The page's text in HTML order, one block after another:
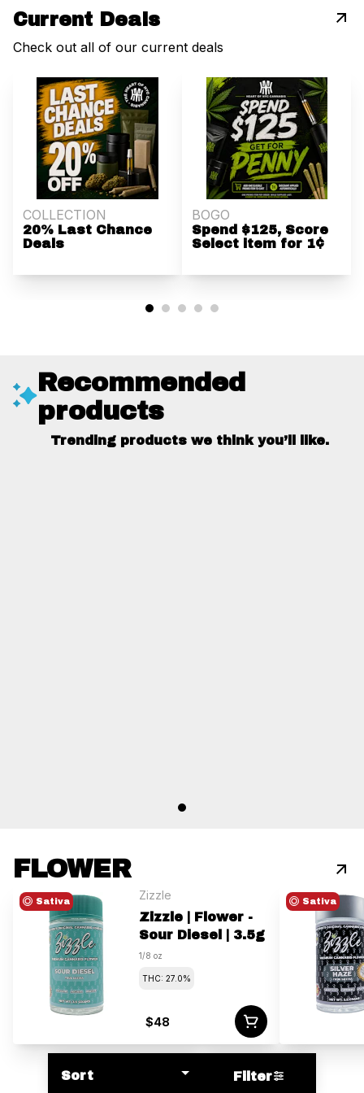
Sort Filter
Current Deals
Check out all of our current deals
COLLECTION
20% Last Chance
Deals
BOGO
Spend $125, Score
Select item for 1¢
Recommended
products
Trending products we think you’ll like.
FLOWER
Sativa
Zizzle
Zizzle | Flower -
Sour Diesel | 3.5g
1/8 oz
THC: 27.0%
$48
Sativa